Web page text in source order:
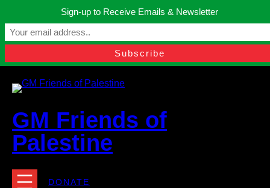
content
Manchester, United Kingdom.
contact@gmfriendsofpalestine.org
GM Friends of
Palestine
DONATE
Sign-up to Receive Emails & Newsletter